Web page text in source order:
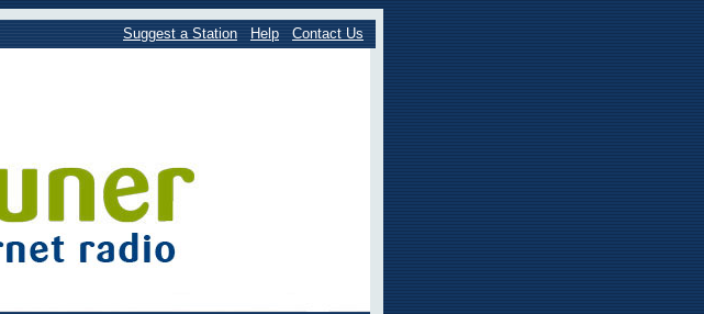
Suggest a Station Help Contact Us